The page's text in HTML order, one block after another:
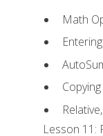
Math
Lesson 11: